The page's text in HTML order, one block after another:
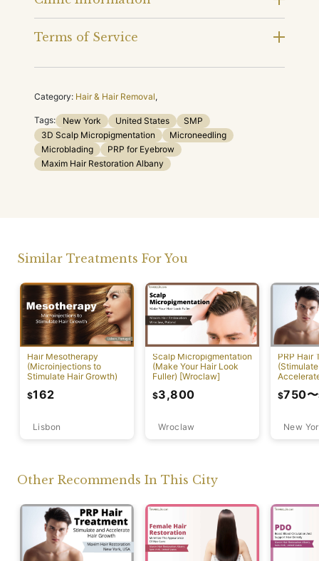
Terms of Service
Category: Hair & Hair Removal,
Tags: New York United States
SMP
3D Scalp Micropigmentation
Microneedling
Microblading
PRP for Eyebrow
Maxim Hair Restoration Albany
Similar Treatments For You
Hair Mesotherapy
(Microinjections to
Stimulate Hair Growth)
Lisbon
$162
Scalp Micropigmentation
(Make Your Hair Look
Fuller) [Wroclaw]
Wroclaw
$3,800
PRP Hair
New
$750〜
Other Recommends In This City